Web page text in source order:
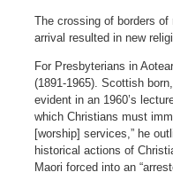
The crossing of borders of
arrival resulted in new
For Presbyterians in
(1891-1965). Scottish
evident in an 1960’s
which Christians must
[worship] services,” he
historical actions of
Maori forced into an